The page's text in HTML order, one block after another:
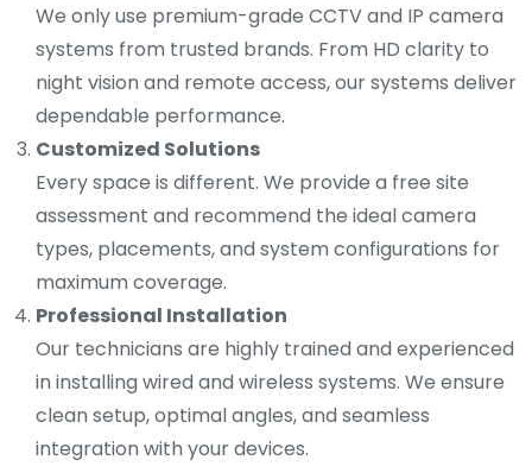
We only use premium-grade CCTV and IP camera
systems from trusted brands. From HD clarity to
night vision and remote access, our systems deliver
dependable performance.
Customized Solutions
Every space is different. We provide a free site
assessment and recommend the ideal camera
types, placements, and system configurations for
maximum coverage.
Professional Installation
Our technicians are highly trained and experienced
in installing wired and wireless systems. We ensure
clean setup, optimal angles, and seamless
integration with your devices.